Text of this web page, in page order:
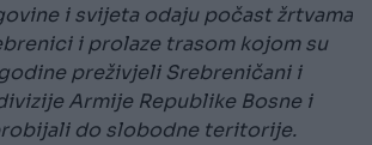
i svijeta odaju počast žrtvama
i prolaze trasom kojom su
preživjeli Srebreničani i
Armije Republike Bosne i
do slobodne teritorije.